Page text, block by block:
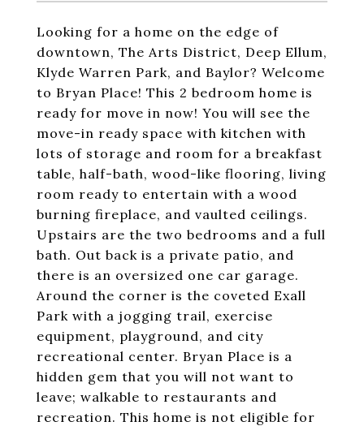
Looking for a home on the edge of
downtown, The Arts District, Deep Ellum,
Klyde Warren Park, and Baylor? Welcome
to Bryan Place! This 2 bedroom home is
ready for move in now! You will see the
move-in ready space with kitchen with
lots of storage and room for a breakfast
table, half-bath, wood-like flooring, living
room ready to entertain with a wood
burning fireplace, and vaulted ceilings.
Upstairs are the two bedrooms and a full
bath. Out back is a private patio, and
there is an oversized one car garage.
Around the corner is the coveted Exall
Park with a jogging trail, exercise
equipment, playground, and city
recreational center. Bryan Place is a
hidden gem that you will not want to
leave; walkable to restaurants and
recreation. This home is not eligible for